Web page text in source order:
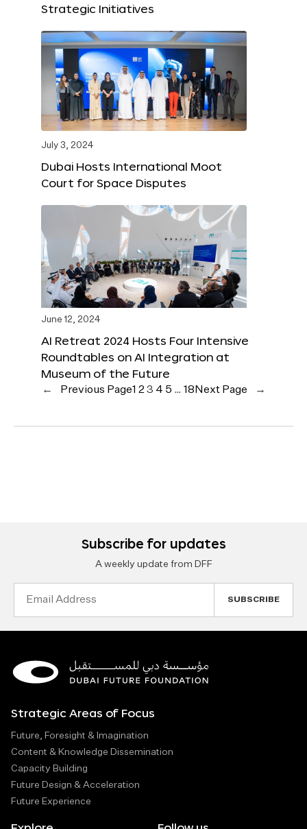
Strategic Initiatives
July 3, 2024
Dubai Hosts International Moot
Court for Space Disputes
June 12, 2024
AI Retreat 2024 Hosts Four Intensive
Roundtables on AI Integration at
Museum of the Future
← Previous Page1 2 3 4 5 … 18 Next Page →
Subscribe for updates
A weekly update from DFF
Strategic Areas of Focus
Future, Foresight & Imagination
Content & Knowledge Dissemination
Capacity Building
Future Design & Acceleration
Future Experience